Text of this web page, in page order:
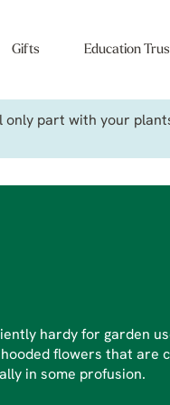
Gifts Education
part with your
hardy for garden
flowers that are
in some profusion.